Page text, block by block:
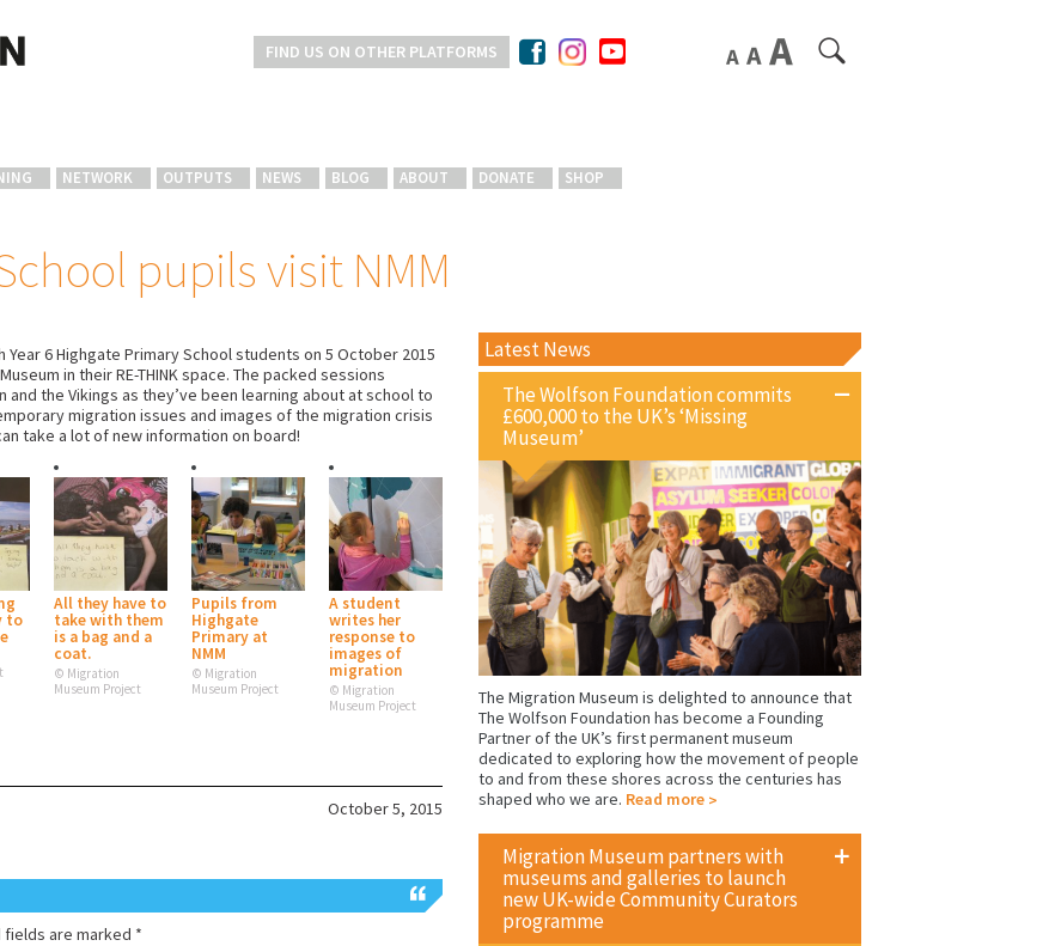
FIND US ON OTHER PLATFORMS
NETWORK OUTPUTS NEWS BLOG ABOUT DONATE SHOP
pupils visit NMM
6 Highgate Primary School students on 5 October 2015
in their RE-THINK space. The packed sessions
the Vikings as they’ve been learning about at school to
migration issues and images of the migration crisis
take a lot of new information on board!
to
All they have to
take with them
is a bag and a
coat.
© Migration
Museum Project
Pupils from
Highgate
Primary at
NMM
© Migration
Museum Project
A student
writes her
response to
images of
migration
© Migration
Museum Project
October 5, 2015
fields are marked *
Latest News
The Wolfson Foundation commits
£600,000 to the UK’s ‘Missing
Museum’
The Migration Museum is delighted to announce that
The Wolfson Foundation has become a Founding
Partner of the UK’s first permanent museum
dedicated to exploring how the movement of people
to and from these shores across the centuries has
shaped who we are. Read more
Migration Museum partners with
museums and galleries to launch
new UK-wide Community Curators
programme